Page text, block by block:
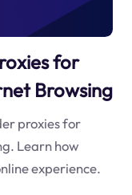
for
Browsing
proxies for
Learn how
experience.